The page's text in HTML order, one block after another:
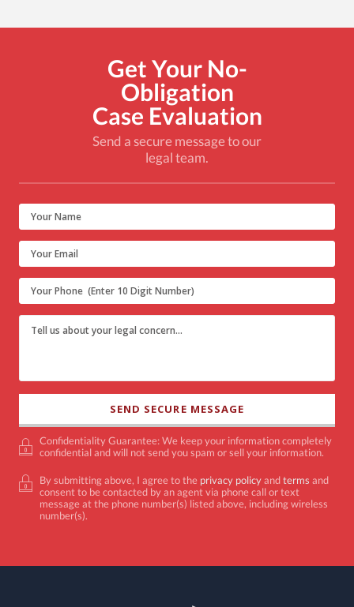
Get Your No-
Obligation
Case Evaluation
Send a secure message to our
legal team.
Confidentiality Guarantee: We keep your information completely
confidential and will not send you spam or sell your information.
By submitting above, I agree to the privacy policyandterms and
consent to be contacted by an agent via phone call or text
message at the phone number(s) listed above, including wireless
number(s).